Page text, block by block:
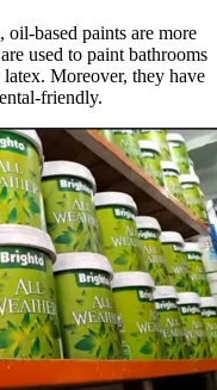
based paints are more
used to paint bathrooms
Moreover, they have
friendly.